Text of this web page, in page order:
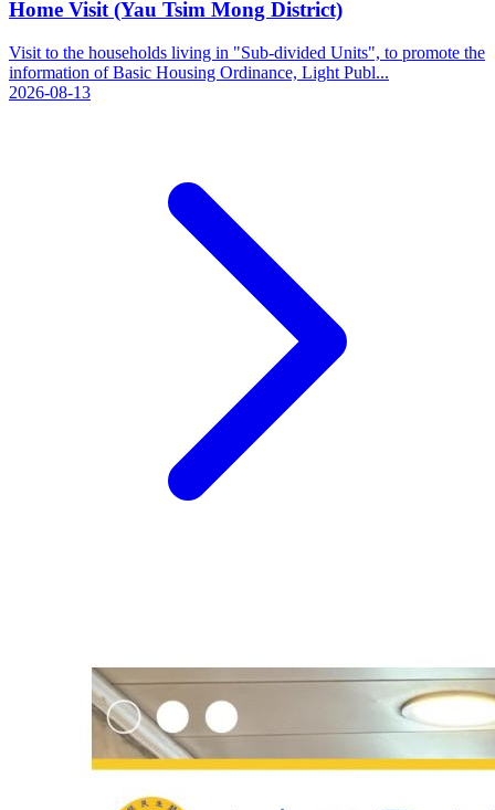
Home Visit (Yau Tsim Mong District)
Visit to the households living in "Sub-divided Units", to promote the
information of Basic Housing Ordinance, Light Publ...
2026-08-13